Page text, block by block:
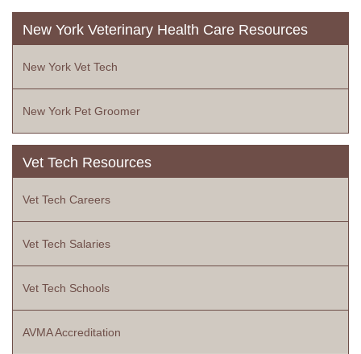
New York Veterinary Health Care Resources
New York Vet Tech
New York Pet Groomer
Vet Tech Resources
Vet Tech Careers
Vet Tech Salaries
Vet Tech Schools
AVMA Accreditation